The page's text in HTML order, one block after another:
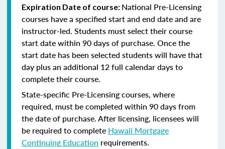
Expiration Date of course: National Pre-Licensing
courses have a specified start and end date and are
instructor-led. Students must select their course
start date within 90 days of purchase. Once the
start date has been selected students will have that
day plus an additional 12 full calendar days to
complete their course.
State-specific Pre-Licensing courses, where
required, must be completed within 90 days from
the date of purchase.After licensing, licensees will
be required to complete Hawaii Mortgage
Continuing Education requirements.